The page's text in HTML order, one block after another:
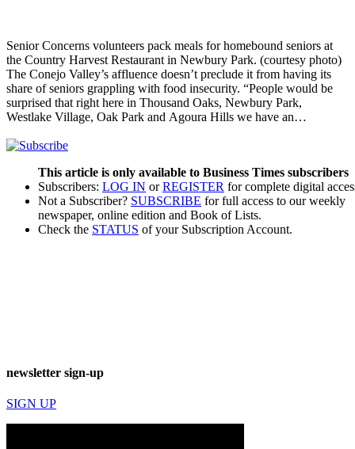
Senior Concerns volunteers pack meals for homebound seniors at
the Country Harvest Restaurant in Newbury Park. (courtesy photo)
The Conejo Valley’s affluence doesn’t preclude it from having its
share of seniors grappling with food insecurity. “People would be
surprised that right here in Thousand Oaks, Newbury Park,
Westlake Village, Oak Park and Agoura Hills we have an…
This article is only available to Business Times subscribers
Subscribers: LOG IN orREGISTER for complete digital
Not a Subscriber? SUBSCRIBE for full access to our weekly
newspaper, online edition and Book of Lists.
Check the STATUS of your Subscription Account.
newsletter sign-up
SIGN UP